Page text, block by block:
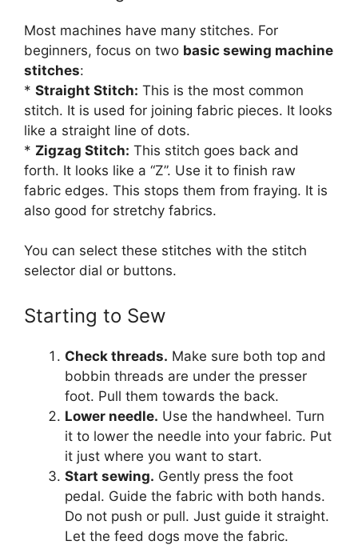
Most machines have many stitches. For
beginners, focus on two basic sewing machine
stitches:
* Straight Stitch: This is the most common
stitch. It is used for joining fabric pieces. It looks
like a straight line of dots.
* Zigzag Stitch: This stitch goes back and
forth. It looks like a “Z”. Use it to finish raw
fabric edges. This stops them from fraying. It is
also good for stretchy fabrics.
You can select these stitches with the stitch
selector dial or buttons.
Starting to Sew
Check threads. Make sure both top and
bobbin threads are under the presser
foot. Pull them towards the back.
Lower needle. Use the handwheel. Turn
it to lower the needle into your fabric. Put
it just where you want to start.
Start sewing. Gently press the foot
pedal. Guide the fabric with both hands.
Do not push or pull. Just guide it straight.
Let the feed dogs move the fabric.